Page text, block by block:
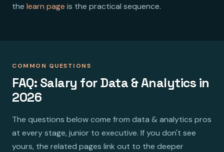
the learn page is the practical sequence.
COMMON QUESTIONS
FAQ: Salary for Data & Analytics in
2026
The questions below come from data & analytics pros
at every stage, junior to executive. If you don't see
yours, the related pages link out to the deeper